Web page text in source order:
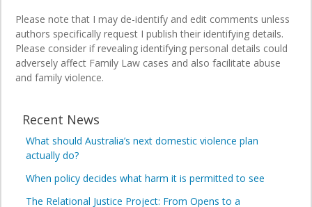
Please note that I may de-identify and edit comments unless
authors specifically request I publish their identifying details.
Please consider if revealing identifying personal details could
adversely affect Family Law cases and also facilitate abuse
and family violence.
Recent News
What should Australia’s next domestic violence plan
actually do?
When policy decides what harm it is permitted to see
The Relational Justice Project: From Opens to a